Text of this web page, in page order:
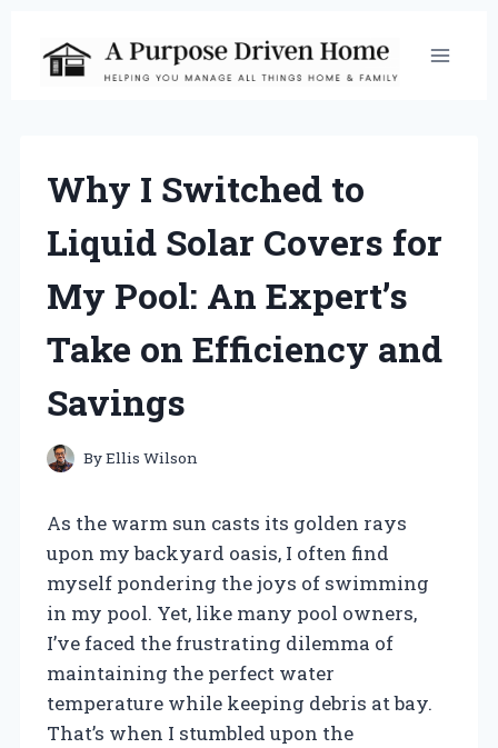
content
Why I Switched to
Liquid Solar Covers for
My Pool: An Expert’s
Take on Efficiency and
Savings
ByEllis Wilson
As the warm sun casts its golden rays
upon my backyard oasis, I often find
myself pondering the joys of swimming
in my pool. Yet, like many pool owners,
I’ve faced the frustrating dilemma of
maintaining the perfect water
temperature while keeping debris at bay.
That’s when I stumbled upon the